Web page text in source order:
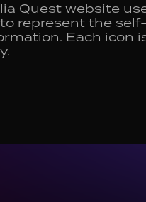
Quest website
represent the
Each icon